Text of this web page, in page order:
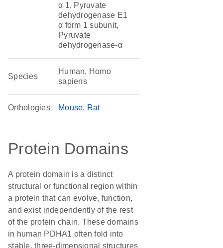
α 1, Pyruvate
dehydrogenase E1
α form 1 subunit,
Pyruvate
dehydrogenase-α
Species
Human, Homo
sapiens
Orthologies Mouse Rat
Protein Domains
A protein domain is a distinct
structural or functional region within
a protein that can evolve, function,
and exist independently of the rest
of the protein chain. These domains
in human PDHA1 often fold into
stable, three-dimensional structures